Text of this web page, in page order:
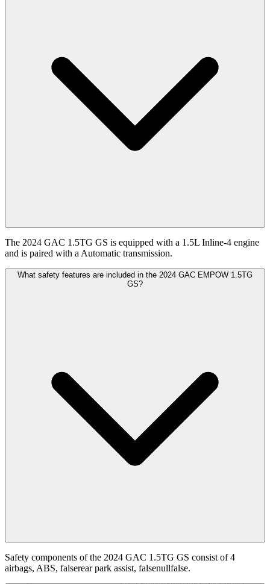
The 2024 GAC 1.5TG GS is equipped with a 1.5L Inline-4 engine
and is paired with a Automatic transmission.
What safety features are included in the 2024 GAC EMPOW 1.5TG
GS?
Safety components of the 2024 GAC 1.5TG GS consist of 4
airbags, ABS, falserear park assist, falsenullfalse.